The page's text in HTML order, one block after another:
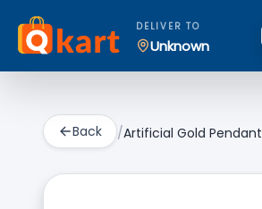
DELIVER TO
Unknown
Back /Artificial Gold Pendant